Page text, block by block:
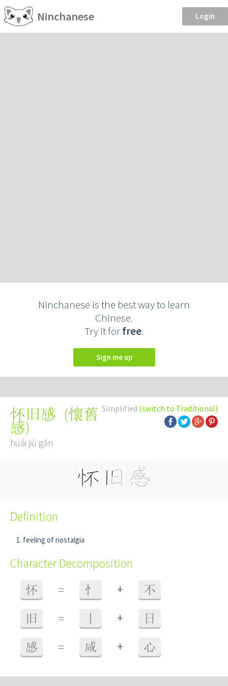
Ninchanese Login
Ninchanese is the best way to learn
Chinese.
Try it forfree.
Sign me up
Simplified (switch to Traditional)
怀旧感 (懷舊
感)
huái jiù gǎn
Definition
feeling of nostalgia
Character Decomposition
怀 = 忄 + 不
旧 = + 日
感 = 咸 + 心